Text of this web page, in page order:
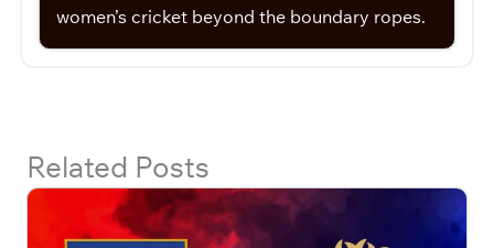
women’s cricket beyond the boundary ropes.
Related Posts